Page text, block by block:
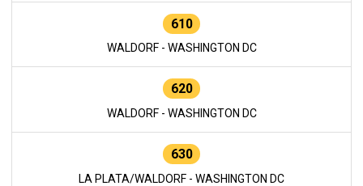
610
WALDORF - WASHINGTON DC
620
WALDORF - WASHINGTON DC
630
LA PLATA/WALDORF - WASHINGTON DC